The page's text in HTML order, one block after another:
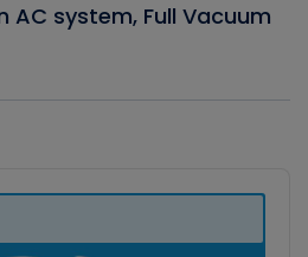
AC system, Full Vacuum